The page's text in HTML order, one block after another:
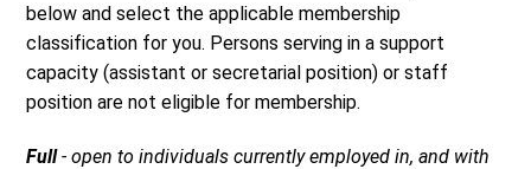
below and select the applicable membership
classification for you. Persons serving in a support
capacity (assistant or secretarial position) or staff
position are not eligible for membership.
Full- open to individuals currently employed in, and with